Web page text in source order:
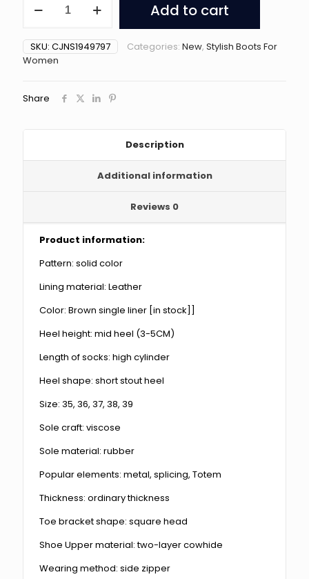
Retro
Toe
Chunky
Heel
Knight
Add to cart
SKU: CJNS1949797 Categories: New, Stylish Boots For
Women
Share
Description
Additional information
Reviews 0
Product information:
Pattern: solid color
Lining material: Leather
Color: Brown single liner [in stock]]
Heel height: mid heel (3-5CM)
Length of socks: high cylinder
Heel shape: short stout heel
Size: 35, 36, 37, 38, 39
Sole craft: viscose
Sole material: rubber
Popular elements: metal, splicing, Totem
Thickness: ordinary thickness
Toe bracket shape: square head
Shoe Upper material: two-layer cowhide
Wearing method: side zipper